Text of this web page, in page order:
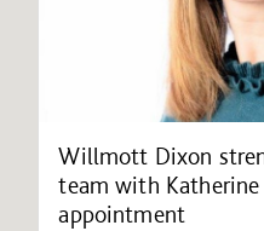
Willmott Dixon
team with
appointment